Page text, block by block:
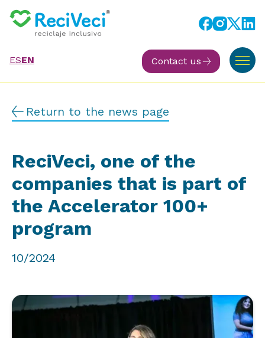
ESEN Contact us
Return to the news page
ReciVeci, one of the
companies that is part of
the Accelerator 100+
program
10/2024